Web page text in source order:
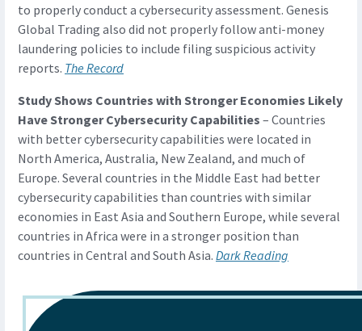
to properly conduct a cybersecurity assessment. Genesis
Global Trading also did not properly follow anti-money
laundering policies to include filing suspicious activity
reports. The Record
Study Shows Countries with Stronger Economies Likely
Have Stronger Cybersecurity Capabilities – Countries
with better cybersecurity capabilities were located in
North America, Australia, New Zealand, and much of
Europe. Several countries in the Middle East had better
cybersecurity capabilities than countries with similar
economies in East Asia and Southern Europe, while several
countries in Africa were in a stronger position than
countries in Central and South Asia. Dark Reading